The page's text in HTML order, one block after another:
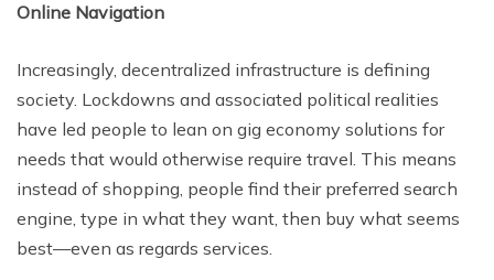
Online Navigation
Increasingly, decentralized infrastructure is defining
society. Lockdowns and associated political realities
have led people to lean on gig economy solutions for
needs that would otherwise require travel. This means
instead of shopping, people find their preferred search
engine, type in what they want, then buy what seems
best—even as regards services.